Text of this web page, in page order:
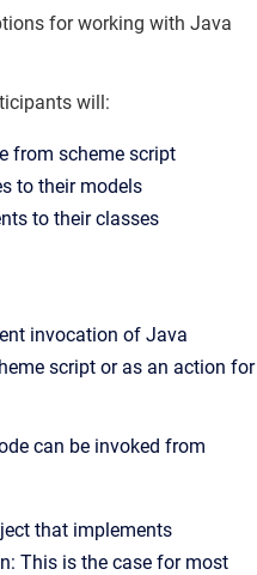
for working with Java
will:
from scheme script
to their models
to their classes
invocation of Java
script or as an action for
can be invoked from
that implements
This is the case for most